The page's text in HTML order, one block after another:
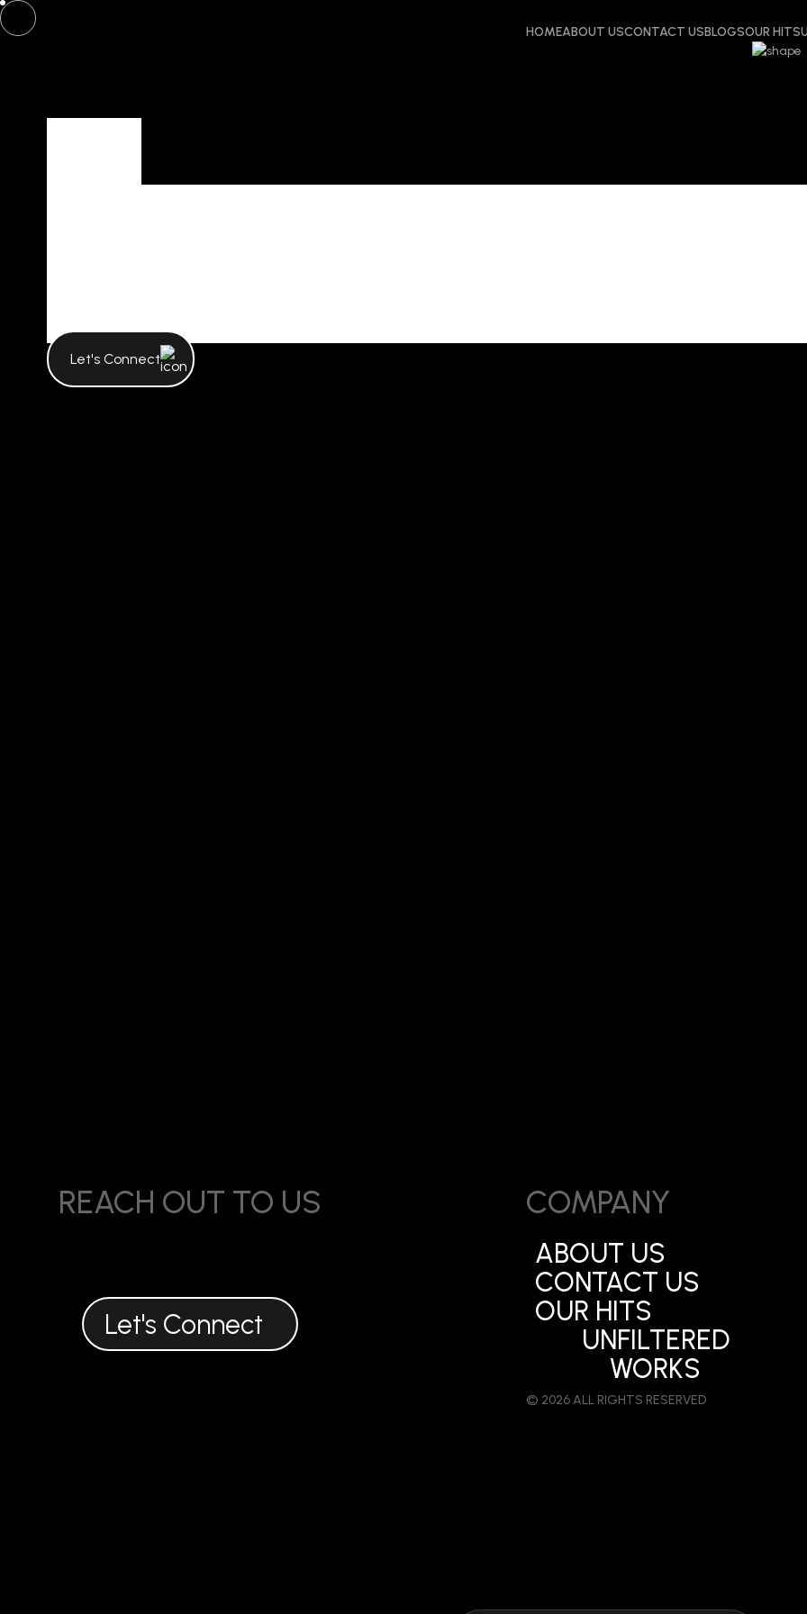
HOMEABOUT USCONTACT USBLOGSOUR HITS
Let's Connect
COMPANY
ABOUT US
CONTACT US
OUR HITS
UNFILTERED
WORKS
© 2026 ALL RIGHTS RESERVED
REACH OUT TO US
theorganicoutreach@gmail.com
Let's Connect